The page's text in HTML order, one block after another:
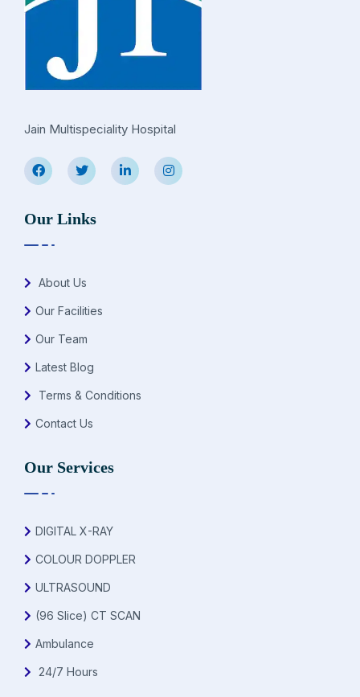
Jain Multispeciality Hospital
Our Links
About Us
Our Facilities
Our Team
Latest Blog
Terms & Conditions
Contact Us
Our Services
DIGITAL X-RAY
COLOUR DOPPLER
ULTRASOUND
(96 Slice) CT SCAN
Ambulance
24/7 Hours